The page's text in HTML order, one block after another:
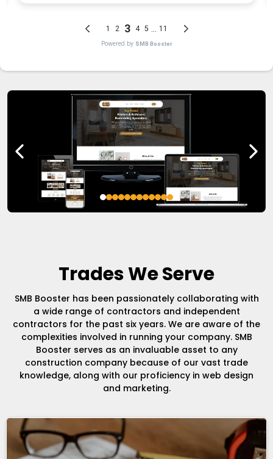
Trades We Serve
SMB Booster has been passionately collaborating with
a wide range of contractors and independent
contractors for the past six years. We are aware of the
complexities involved in running your company. SMB
Booster serves as an invaluable asset to any
construction company because of our vast trade
knowledge, along with our proficiency in web design
and marketing.